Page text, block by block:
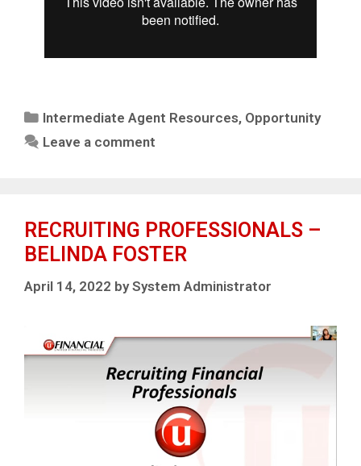
Intermediate Agent Resources, Opportunity
Leave a comment
RECRUITING PROFESSIONALS –
BELINDA FOSTER
April 14, 2022 bySystem Administrator